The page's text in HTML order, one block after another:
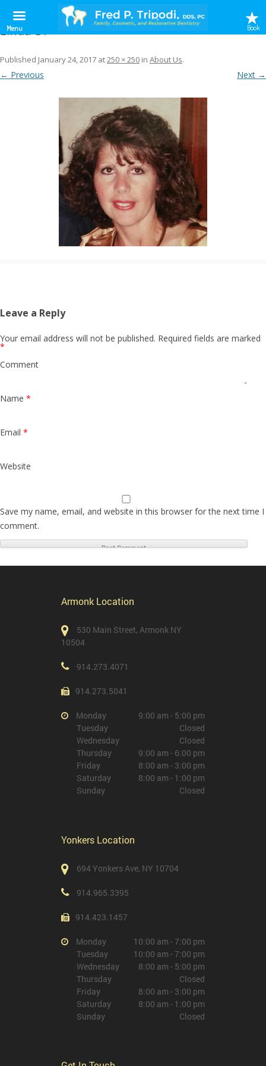
Linda-Dr
Published January 24, 2017 at250 × 250 in About Us.
← Previous Next →
Leave a Reply
Your email address will not be published. Required fields are marked
*
Comment
Name *
Email *
Website
Save my name, email, and website in this browser for the next time I
comment.
Armonk Location
530 Main Street, Armonk NY
10504
914.273.4071
914.273.5041
Monday
9:00 am - 5:00 pm
Tuesday
Closed
Wednesday
Closed
Thursday
9:00 am - 6:00 pm
Friday
8:00 am - 3:00 pm
Saturday
8:00 am - 1:00 pm
Sunday
Closed
Yonkers Location
694 Yonkers Ave, NY 10704
914.965.3395
914.423.1457
Monday
10:00 am - 7:00 pm
Tuesday
10:00 am - 7:00 pm
Wednesday
8:00 am - 5:00 pm
Thursday
Closed
Friday
8:00 am - 3:00 pm
Saturday
8:00 am - 1:00 pm
Sunday
Closed
Menu Book